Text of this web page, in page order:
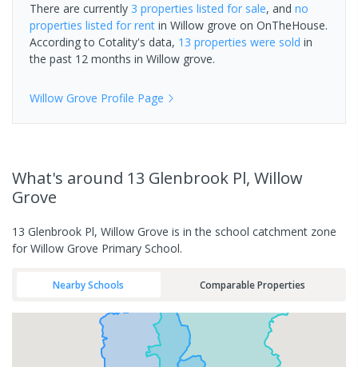
There are currently 3 properties listed for sale, and no
properties listed for rent in Willow grove on OnTheHouse.
According to Cotality's data, 13 properties were sold in
the past 12 months in Willow grove.
Willow Grove Profile Page
What's around 13 Glenbrook Pl, Willow
Grove
13 Glenbrook Pl, Willow Grove is in the school catchment zone
for Willow Grove Primary School.
Nearby Schools Comparable Properties